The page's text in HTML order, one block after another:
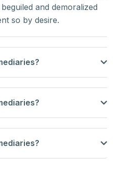
and demoralized
so by desire.